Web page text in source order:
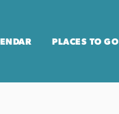
PLACES TO GO